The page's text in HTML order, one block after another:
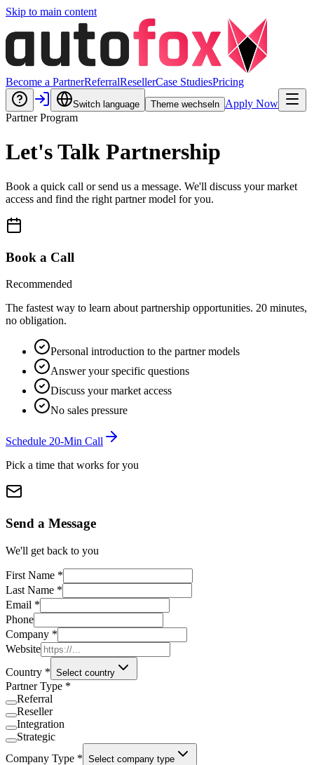
Skip to main content
Become a PartnerReferralResellerCase StudiesPricing
Switch language Theme wechseln Apply Now
Partner Program
Let's Talk Partnership
Book a quick call or send us a message. We'll discuss your market
access and find the right partner model for you.
Book a Call
Recommended
The fastest way to learn about partnership opportunities. 20 minutes,
no obligation.
Personal introduction to the partner models
Answer your specific questions
Discuss your market access
No sales pressure
Schedule 20-Min Call
Pick a time that works for you
Send a Message
We'll get back to you
First Name *
Last Name *
Email *
Phone
Company *
Website
Country * Select country
Partner Type *
Referral
Reseller
Integration
Strategic
Company Type * Select company type